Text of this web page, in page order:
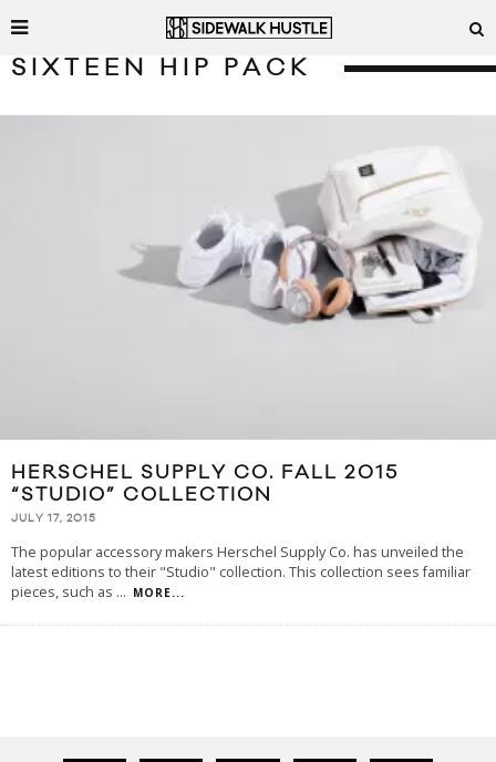
SIXTEEN HIP PACK
HERSCHEL SUPPLY CO. FALL 2015
“STUDIO” COLLECTION
JULY 17, 2015
The popular accessory makers Herschel Supply Co. has unveiled the
latest editions to their "Studio" collection. This collection sees familiar
pieces, such as ... MORE...